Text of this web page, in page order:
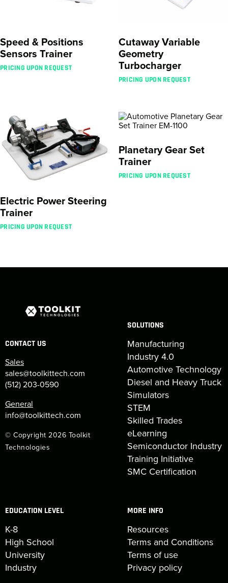
Speed & Positions
Sensors Trainer
PRICING UPON REQUEST
Cutaway Variable
Geometry
Turbocharger
PRICING UPON REQUEST
Electric Power Steering
Trainer
PRICING UPON REQUEST
Planetary Gear Set
Trainer
PRICING UPON REQUEST
CONTACT US
Sales
sales@toolkittech.com
(512) 203-0590
General
info@toolkittech.com
© Copyright 2026 Toolkit
Technologies
SOLUTIONS
Manufacturing
Industry 4.0
Automotive Technology
Diesel and Heavy Truck
Simulators
STEM
Skilled Trades
eLearning
Semiconductor Industry
Training Initiative
SMC Certification
EDUCATION LEVEL
K-8
High School
University
Industry
MORE INFO
Resources
Terms and Conditions
Terms of use
Privacy policy